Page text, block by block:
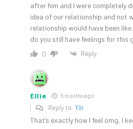
after him and I were completely
idea of our relationship and not
relationship would have been
do you still have feelings for this
0 Reply
Ellie 5 months ago
Reply to Yin
That’s exactly how I feel omg, I